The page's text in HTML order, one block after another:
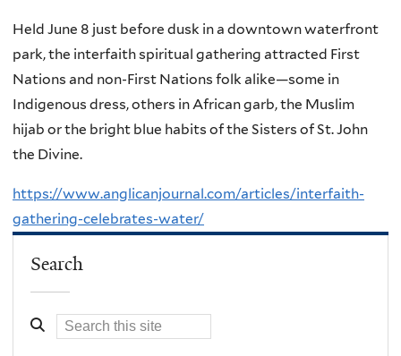
Held June 8 just before dusk in a downtown waterfront
park, the interfaith spiritual gathering attracted First
Nations and non-First Nations folk alike—some in
Indigenous dress, others in African garb, the Muslim
hijab or the bright blue habits of the Sisters of St. John
the Divine.
https://www.anglicanjournal.com/articles/interfaith-
gathering-celebrates-water/
Search